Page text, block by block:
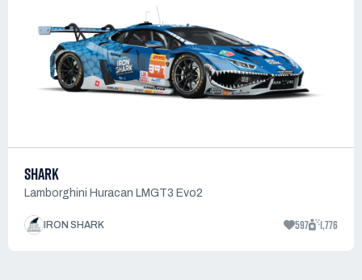
SHARK
Lamborghini Huracan LMGT3 Evo2
IRON SHARK 597 1,776